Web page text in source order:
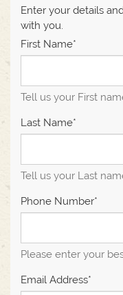
Enter your details
with you.
First Name*
Tell us your First
Last Name*
Tell us your Last
Phone Number*
Please enter your
Email Address*